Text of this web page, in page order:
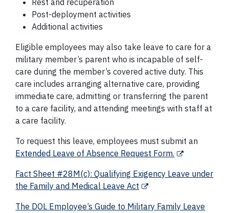
Rest and recuperation
Post-deployment activities
Additional activities
Eligible employees may also take leave to care for a
military member’s parent who is incapable of self-
care during the member’s covered active duty. This
care includes arranging alternative care, providing
immediate care, admitting or transferring the parent
to a care facility, and attending meetings with staff at
a care facility.
To request this leave, employees must submit an
Extended Leave of Absence Request Form.
Fact Sheet #28M(c): Qualifying Exigency Leave under
the Family and Medical Leave Act
The DOL Employee’s Guide to Military Family Leave